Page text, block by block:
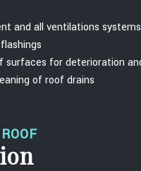
and all ventilations systems
surfaces for deterioration
of roof drains